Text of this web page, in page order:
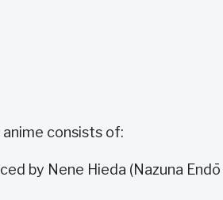
consists of:
by Nene Hieda (Nazuna